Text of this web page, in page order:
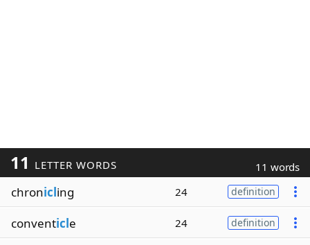
11 LETTER WORDS 11 words
chronicling 24 definition
conventicle 24 definition